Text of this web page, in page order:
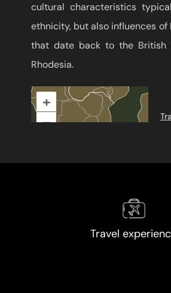
cultural characteristics
ethnicity, but also influences of
that date back to the British
Rhodesia.
+
–
Travel